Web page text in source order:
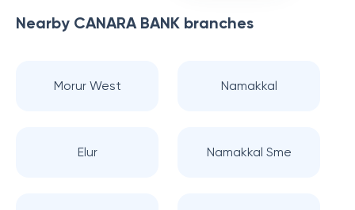
Nearby CANARA BANK branches
Morur West Namakkal
Elur Namakkal Sme